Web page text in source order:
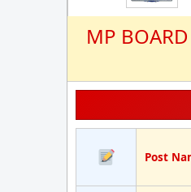
MP
Post